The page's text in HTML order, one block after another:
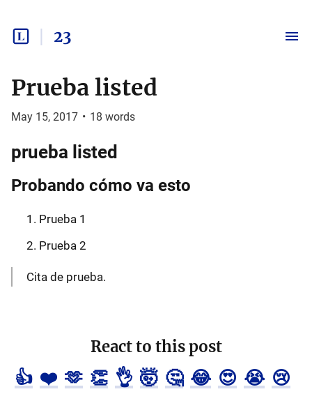
23
Prueba listed
May 15, 2017 • 18 words
prueba listed
Probando cómo va esto
Prueba 1
Prueba 2
Cita de prueba.
React to this post
👍 ❤️ 🫶 👏 👌 🤯 🤔 😂 😍 😭 😢